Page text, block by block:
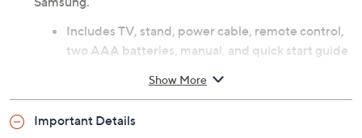
Includes TV, stand, power cable, remote control,
two AAA batteries, manual, and quick start guide
4K Ultra HD 3840 x 2160 resolution
AI-enhanced image and sound with 4K upscaling
Show More
Important Details